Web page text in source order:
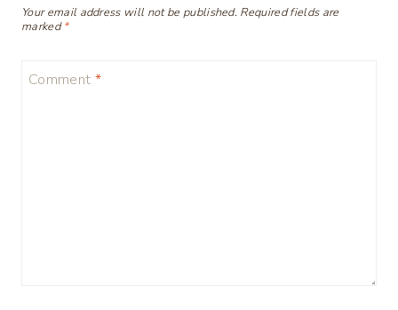
Your email address will not be published. Required fields are
marked*
Comment *